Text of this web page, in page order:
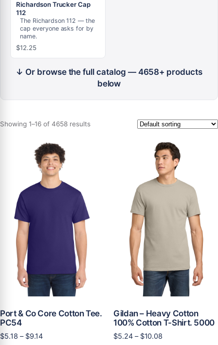
Richardson Trucker Cap
112
The Richardson 112 — the
cap everyone asks for by
name.
$12.25
↓ Or browse the full catalog — 4658+ products
below
Showing 1–16 of 4658 results
Port & Co Core Cotton Tee.
PC54
$5.18 – $9.14Price
Gildan – Heavy Cotton
100% Cotton T-Shirt. 5000
$5.24 – $10.08